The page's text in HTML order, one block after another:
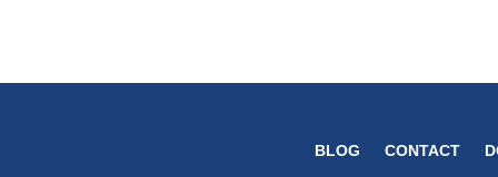
BLOG CONTACT